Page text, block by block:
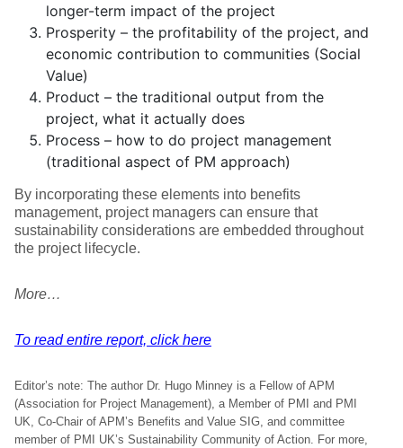
longer-term impact of the project
Prosperity – the profitability of the project, and
economic contribution to communities (Social
Value)
Product – the traditional output from the
project, what it actually does
Process – how to do project management
(traditional aspect of PM approach)
By incorporating these elements into benefits
management, project managers can ensure that
sustainability considerations are embedded throughout
the project lifecycle.
More…
To read entire report, click here
Editor’s note: The author Dr. Hugo Minney is a Fellow of APM
(Association for Project Management), a Member of PMI and PMI
UK, Co-Chair of APM’s Benefits and Value SIG, and committee
member of PMI UK’s Sustainability Community of Action. For more,